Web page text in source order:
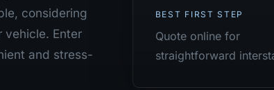
considering
vehicle. Enter
and stress-
BEST FIRST STEP
Quote online for
straightforward